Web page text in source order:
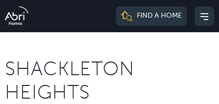
Abri
FIND A HOME
SHACKLETON
HEIGHTS